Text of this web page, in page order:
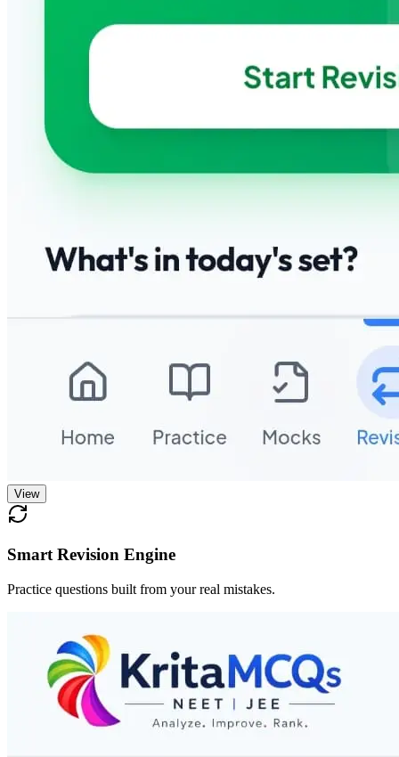
View
Smart Revision Engine
Practice questions built from your real mistakes.